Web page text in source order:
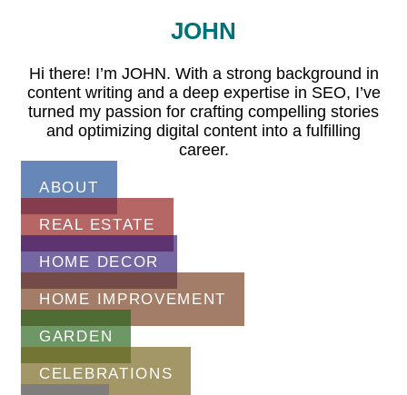
JOHN
Hi there! I’m JOHN. With a strong background in
content writing and a deep expertise in SEO, I’ve
turned my passion for crafting compelling stories
and optimizing digital content into a fulfilling
career.
ABOUT
REAL ESTATE
HOME DECOR
HOME IMPROVEMENT
GARDEN
CELEBRATIONS